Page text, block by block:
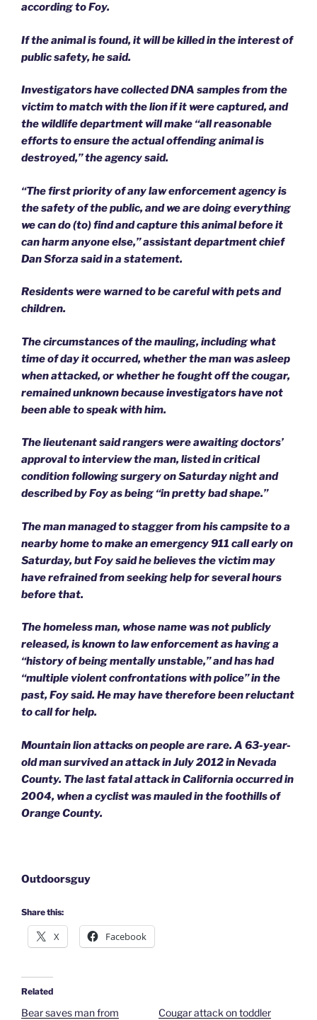
according to Foy.
If the animal is found, it will be killed in the interest of
public safety, he said.
Investigators have collected DNA samples from the
victim to match with the lion if it were captured, and
the wildlife department will make “all reasonable
efforts to ensure the actual offending animal is
destroyed,” the agency said.
“The first priority of any law enforcement agency is
the safety of the public, and we are doing everything
we can do (to) find and capture this animal before it
can harm anyone else,” assistant department chief
Dan Sforza said in a statement.
Residents were warned to be careful with pets and
children.
The circumstances of the mauling, including what
time of day it occurred, whether the man was asleep
when attacked, or whether he fought off the cougar,
remained unknown because investigators have not
been able to speak with him.
The lieutenant said rangers were awaiting doctors’
approval to interview the man, listed in critical
condition following surgery on Saturday night and
described by Foy as being “in pretty bad shape.”
The man managed to stagger from his campsite to a
nearby home to make an emergency 911 call early on
Saturday, but Foy said he believes the victim may
have refrained from seeking help for several hours
before that.
The homeless man, whose name was not publicly
released, is known to law enforcement as having a
“history of being mentally unstable,” and has had
“multiple violent confrontations with police” in the
past, Foy said. He may have therefore been reluctant
to call for help.
Mountain lion attacks on people are rare. A 63-year-
old man survived an attack in July 2012 in Nevada
County. The last fatal attack in California occurred in
2004, when a cyclist was mauled in the foothills of
Orange County.
Outdoorsguy
Share this:
X Facebook
Related
Bear saves man from
Cougar attack on toddler